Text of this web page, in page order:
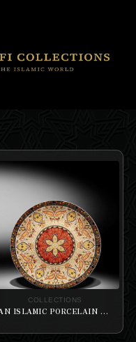
COLLECTIONS
AN ISLAMIC PORCELAIN HISPANO-MORESQUR WARE PLATE WITH THE FLOWER HEGZAGRAM IN THE CENTER